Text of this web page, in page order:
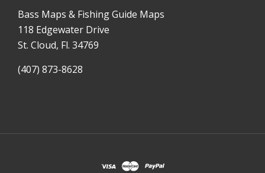
Bass Maps & Fishing Guide Maps
118 Edgewater Drive
St. Cloud, Fl. 34769
(407) 873-8628